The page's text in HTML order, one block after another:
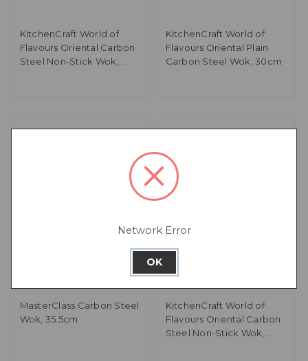
KitchenCraft World of
Flavours Oriental Carbon
Steel Non-Stick Wok,
KitchenCraft World of
Flavours Oriental Plain
Carbon Steel Wok, 30cm
MasterClass Carbon Steel
Wok, 35.5cm
KitchenCraft World of
Flavours Oriental Carbon
Steel Non-Stick Wok,
Network Error
OK